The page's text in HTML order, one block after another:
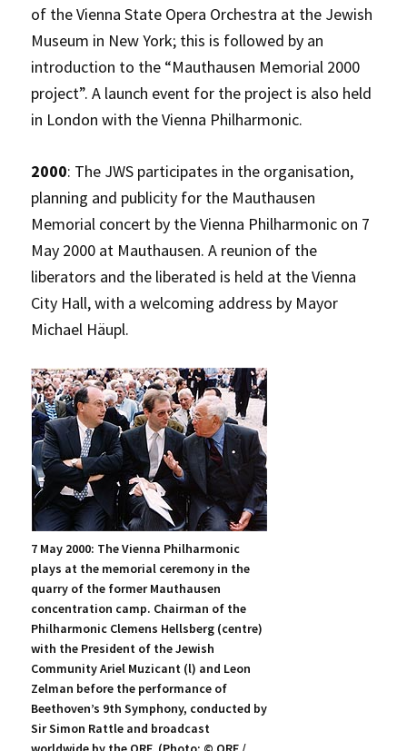
of the Vienna State Opera Orchestra at the Jewish
Museum in New York; this is followed by an
introduction to the “Mauthausen Memorial 2000
project”. A launch event for the project is also held
in London with the Vienna Philharmonic.
2000: The JWS participates in the organisation,
planning and publicity for the Mauthausen
Memorial concert by the Vienna Philharmonic on 7
May 2000 at Mauthausen. A reunion of the
liberators and the liberated is held at the Vienna
City Hall, with a welcoming address by Mayor
Michael Häupl.
7 May 2000: The Vienna Philharmonic
plays at the memorial ceremony in the
quarry of the former Mauthausen
concentration camp. Chairman of the
Philharmonic Clemens Hellsberg (centre)
with the President of the Jewish
Community Ariel Muzicant (l) and Leon
Zelman before the performance of
Beethoven’s 9th Symphony, conducted by
Sir Simon Rattle and broadcast